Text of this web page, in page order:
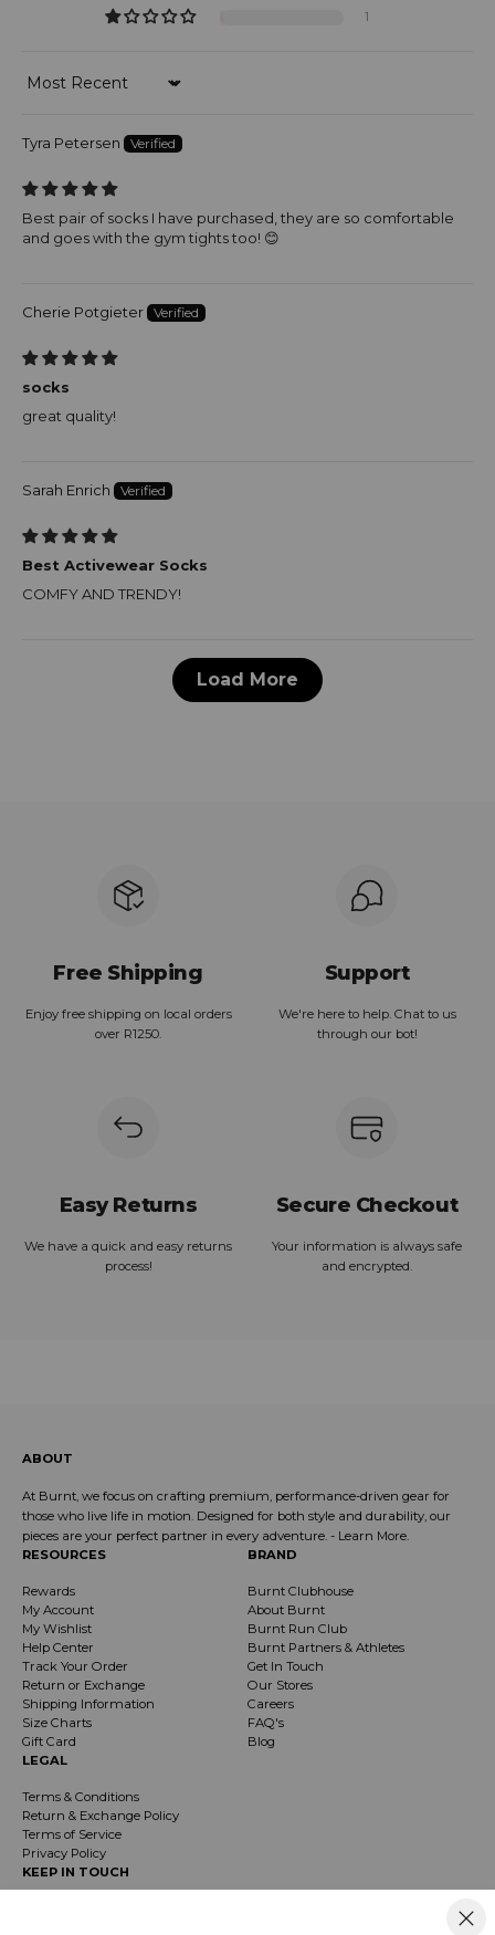
1
Sort by
Tyra Petersen
Best pair of socks I have purchased, they are so comfortable
and goes with the gym tights too! 😊
Cherie Potgieter
socks
great quality!
Sarah Enrich
Best Activewear Socks
COMFY AND TRENDY!
Load More
Free Shipping
Enjoy free shipping on local orders
over R1250.
Support
We're here to help. Chat to us
through our bot!
Easy Returns
We have a quick and easy returns
process!
Secure Checkout
Your information is always safe
and encrypted.
ABOUT
At Burnt, we focus on crafting premium, performance-driven gear for
those who live life in motion. Designed for both style and durability, our
pieces are your perfect partner in every adventure. - Learn More.
RESOURCES
Rewards
My Account
My Wishlist
Help Center
Track Your Order
Return or Exchange
Shipping Information
Size Charts
Gift Card
BRAND
Burnt Clubhouse
About Burnt
Burnt Run Club
Burnt Partners & Athletes
Get In Touch
Our Stores
Careers
FAQ's
Blog
LEGAL
Terms & Conditions
Return & Exchange Policy
Terms of Service
Privacy Policy
KEEP IN TOUCH
Receive exclusive insider info on events, specials & products. Early access to